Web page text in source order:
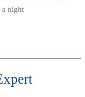
a night